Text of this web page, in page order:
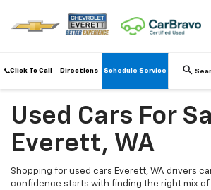
Click To Call Directions Schedule Service
Used Cars For
Everett, WA
Shopping for used cars Everett, WA drivers
confidence starts with finding the right mix of